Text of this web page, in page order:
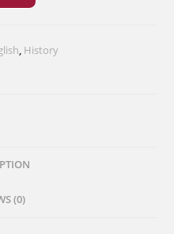
, History
(0)